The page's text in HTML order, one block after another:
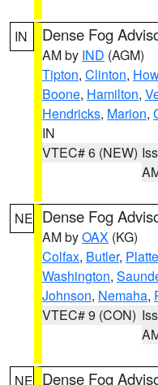
IN Dense Fog
AM by IND (AGM)
Tipton, Clinton,
Boone, Hamilton,
Hendricks, Marion,
IN
VTEC# 6 (NEW)
NE Dense Fog
AM byOAX (KG)
Colfax, Butler, Platte
Washington,
Johnson, Nemaha,
VTEC# 9 (CON)
NE Dense Fog